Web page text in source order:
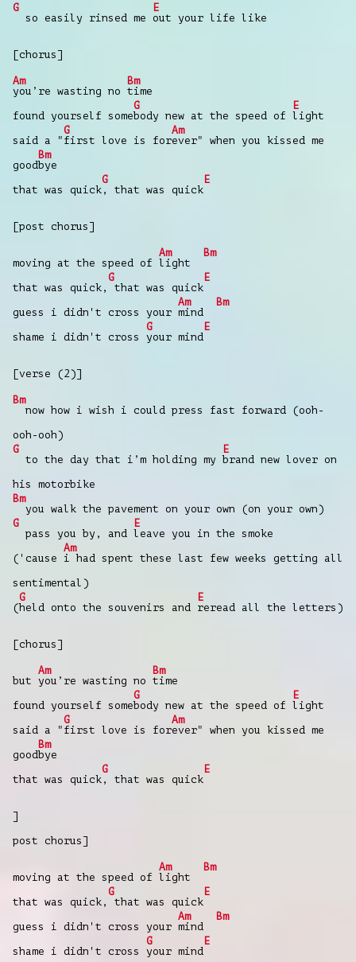
G
so easily rinsed me
E
out your life like
[chorus]
Am
you’re wasting no
Bm
time
found yourself some
G
body new at the speed of
E
light
said a "
G
first love is for
Am
ever" when you kissed me
good
Bm
bye
that was quick
G
, that was quick
E
[post chorus]
moving at the speed of
Am
light
Bm
that was quick,
G
that was quick
E
guess i didn't cross your
Am
mind
Bm
shame i didn't cross
G
your mind
E
[verse (2)]
Bm
now how i wish i could press fast forward (ooh-
ooh-ooh)
G
to the day that i’m holding my
E
brand new lover on
his motorbike
Bm
you walk the pavement on your own (on your own)
G
pass you by, and
E
leave you in the smoke
('cause
Am
i had spent these last few weeks getting all
sentimental)
(
G
held onto the souvenirs and
E
reread all the letters)
[chorus]
but
Am
you’re wasting no
Bm
time
found yourself some
G
body new at the speed of
E
light
said a "
G
first love is for
Am
ever" when you kissed me
good
Bm
bye
that was quick
G
, that was quick
E
]
post chorus]
moving at the speed of
Am
light
Bm
that was quick,
G
that was quick
E
guess i didn't cross your
Am
mind
Bm
shame i didn't cross
G
your mind
E